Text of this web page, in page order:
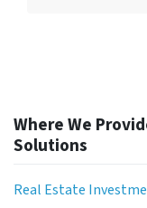
Where We
Solutions
Real Estate